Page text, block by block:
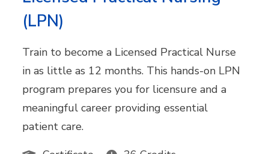
(LPN)
Train to become a Licensed Practical Nurse
in as little as 12 months. This hands-on LPN
program prepares you for licensure and a
meaningful career providing essential
patient care.